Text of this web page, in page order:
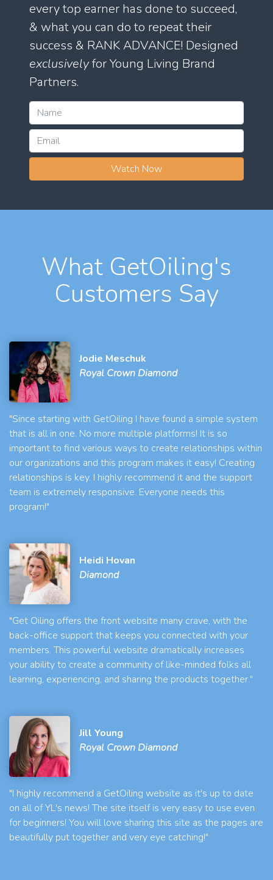
every top earner has done to succeed,
& what you can do to repeat their
success & RANK ADVANCE! Designed
exclusivelyfor Young Living Brand
Partners.
Watch Now
What GetOiling's
Customers Say
Jodie Meschuk
Royal Crown Diamond
"Since starting with GetOiling I have found a simple system
that is all in one. No more multiple platforms! It is so
important to find various ways to create relationships within
our organizations and this program makes it easy! Creating
relationships is key. I highly recommend it and the support
team is extremely responsive. Everyone needs this
program!"
Heidi Hovan
Diamond
"Get Oiling offers the front website many crave, with the
back-office support that keeps you connected with your
members. This powerful website dramatically increases
your ability to create a community of like-minded folks all
learning, experiencing, and sharing the products together."
Jill Young
Royal Crown Diamond
"I highly recommend a GetOiling website as it's up to date
on all of YL's news! The site itself is very easy to use even
for beginners! You will love sharing this site as the pages are
beautifully put together and very eye catching!"